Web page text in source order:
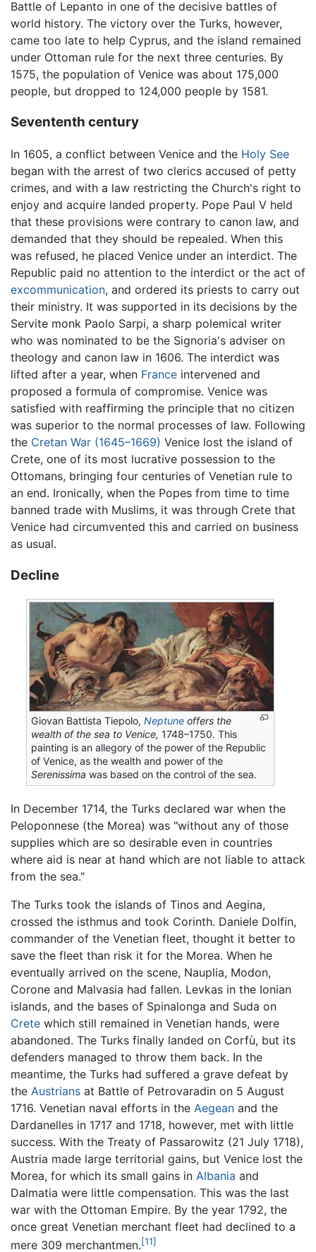
Battle of Lepanto in one of the decisive battles of
world history. The victory over the Turks, however,
came too late to help Cyprus, and the island remained
under Ottoman rule for the next three centuries. By
1575, the population of Venice was about 175,000
people, but dropped to 124,000 people by 1581.
Sevententh century
In 1605, a conflict between Venice and the Holy See
began with the arrest of two clerics accused of petty
crimes, and with a law restricting the Church's right to
enjoy and acquire landed property. Pope Paul V held
that these provisions were contrary to canon law, and
demanded that they should be repealed. When this
was refused, he placed Venice under an interdict. The
Republic paid no attention to the interdict or the act of
excommunication, and ordered its priests to carry out
their ministry. It was supported in its decisions by the
Servite monk Paolo Sarpi, a sharp polemical writer
who was nominated to be the Signoria's adviser on
theology and canon law in 1606. The interdict was
lifted after a year, when France intervened and
proposed a formula of compromise. Venice was
satisfied with reaffirming the principle that no citizen
was superior to the normal processes of law. Following
the Cretan War (1645–1669) Venice lost the island of
Crete, one of its most lucrative possession to the
Ottomans, bringing four centuries of Venetian rule to
an end. Ironically, when the Popes from time to time
banned trade with Muslims, it was through Crete that
Venice had circumvented this and carried on business
as usual.
Decline
Giovan Battista Tiepolo,Neptune offers the
wealth of the sea to Venice, 1748–1750. This
painting is an allegory of the power of the Republic
of Venice, as the wealth and power of the
Serenissima was based on the control of the sea.
In December 1714, the Turks declared war when the
Peloponnese (the Morea) was "without any of those
supplies which are so desirable even in countries
where aid is near at hand which are not liable to attack
from the sea."
The Turks took the islands of Tinos and Aegina,
crossed the isthmus and took Corinth. Daniele Dolfin,
commander of the Venetian fleet, thought it better to
save the fleet than risk it for the Morea. When he
eventually arrived on the scene, Nauplia, Modon,
Corone and Malvasia had fallen. Levkas in the Ionian
islands, and the bases of Spinalonga and Suda on
Crete which still remained in Venetian hands, were
abandoned. The Turks finally landed on Corfù, but its
defenders managed to throw them back. In the
meantime, the Turks had suffered a grave defeat by
the Austrians at Battle of Petrovaradin on 5 August
1716. Venetian naval efforts in the Aegean and the
Dardanelles in 1717 and 1718, however, met with little
success. With the Treaty of Passarowitz (21 July 1718),
Austria made large territorial gains, but Venice lost the
Morea, for which its small gains in Albania and
Dalmatia were little compensation. This was the last
war with the Ottoman Empire. By the year 1792, the
once great Venetian merchant fleet had declined to a
mere 309 merchantmen.[11]